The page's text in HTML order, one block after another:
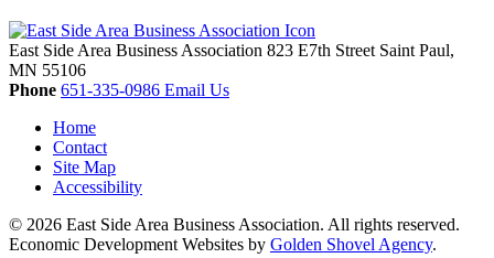
East Side Area Business Association 823 E7th Street Saint Paul,
MN 55106
Phone 651-335-0986 Email Us
Home
Contact
Site Map
Accessibility
© 2026 East Side Area Business Association. All rights reserved.
Economic Development Websites by Golden Shovel Agency.